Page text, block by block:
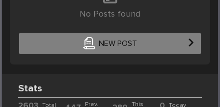
No Posts found
NEW POST
Stats
Total
Prev.
This
Today